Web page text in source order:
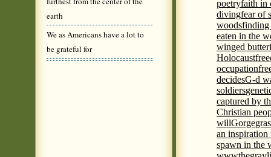
earth
We as Americans have a lot to
be grateful for
poetryfaith in
divingfear of
woodsfinding
eaten in the
winged
Holocaust
occupation
decidesG-d
soldiers
captured by
Christian
willGorge
an
spawn in the